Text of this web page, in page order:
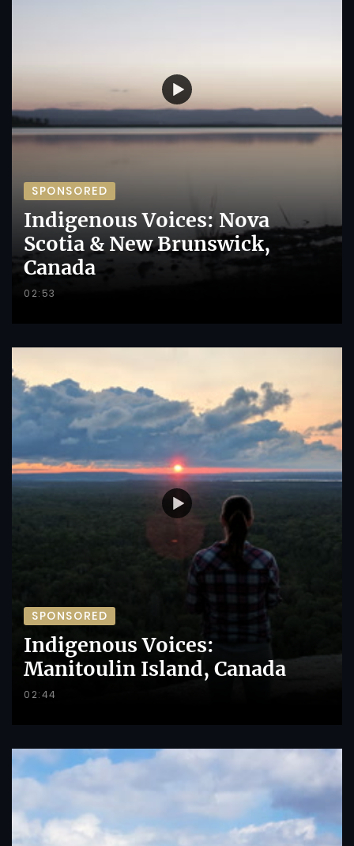
SPONSORED
Indigenous Voices: Nova
Scotia & New Brunswick,
Canada
02:53
SPONSORED
Indigenous Voices:
Manitoulin Island, Canada
02:44